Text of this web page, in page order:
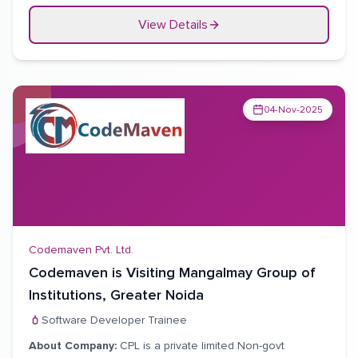
Regular updating of internal database.
View Details
04-Nov-2025
Codemaven Pvt. Ltd.
Codemaven is Visiting Mangalmay Group of
Institutions, Greater Noida
Software Developer Trainee
About Company: CPL is a private limited Non-govt